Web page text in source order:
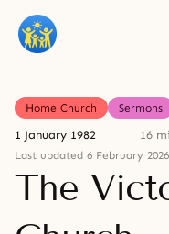
Home Church Sermons
1 January 1982 16
Last updated 6 February 2026
The